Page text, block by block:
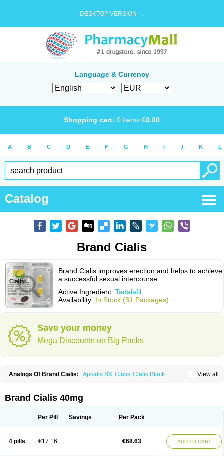
DESKTOP VERSION →
Language & Currency
Shopping cart: 0 items €0.00
A B C D E F G H I J K L
Catalog
Brand Cialis
Brand Cialis improves erection and helps to achieve
a successful sexual intercourse.
Active Ingredient: Tadalafil
Availability: In Stock (31 Packages)
Save your money
Mega Discounts on Big Packs
View all
Analogs Of Brand Cialis: Apcalis SX Cialis Cialis Black
Female Cialis Forzest Sildalis
Tadalis SX Tadapox Tadora
Brand Cialis 40mg
Per Pill Savings Per Pack
4 pills €17.16 €68.63 ADD TO CART